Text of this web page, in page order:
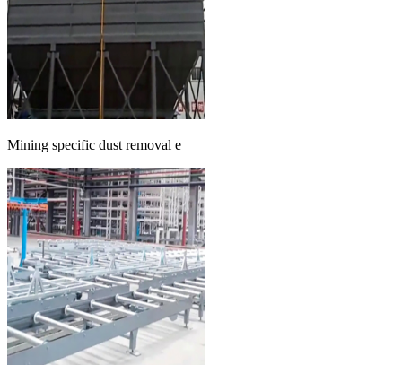
Mining specific dust removal e